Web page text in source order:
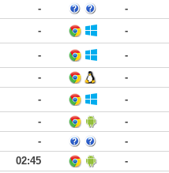
-
-
- -
-
-
-
-
-
-
-
-
-
-
02:45
-